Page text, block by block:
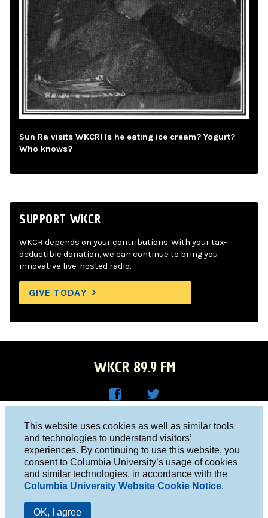
This website uses cookies as well as similar tools
and technologies to understand visitors’
experiences. By continuing to use this website, you
consent to Columbia University’s usage of cookies
and similar technologies, in accordance with the
Columbia University Website Cookie Notice.
OK, I agree
Sun Ra visits WKCR! Is he eating ice cream? Yogurt?
Who knows?
SUPPORT WKCR
WKCR depends on your contributions. With your tax-
deductible donation, we can continue to bring you
innovative live-hosted radio.
GIVE TODAY
WKCR 89.9 FM
Face
boo
k
R on
Twitt
er
Columbia University, New York, NY 10027
Studio 212-854-9920
board@wkcr.org
© 2016 - 2026 WKCR
Public File